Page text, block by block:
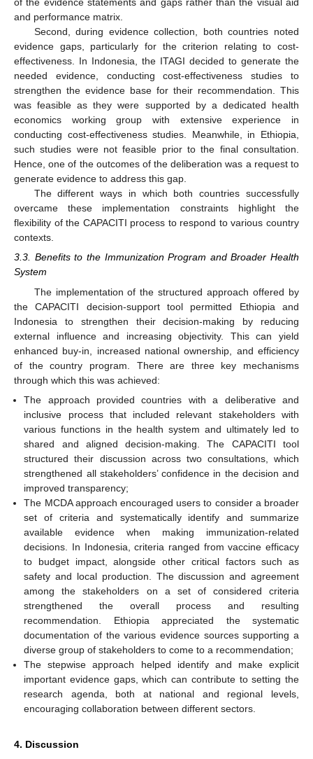
of the evidence statements and gaps rather than the visual aid
and performance matrix.
Second, during evidence collection, both countries noted
evidence gaps, particularly for the criterion relating to cost-
effectiveness. In Indonesia, the ITAGI decided to generate the
needed evidence, conducting cost-effectiveness studies to
strengthen the evidence base for their recommendation. This
was feasible as they were supported by a dedicated health
economics working group with extensive experience in
conducting cost-effectiveness studies. Meanwhile, in Ethiopia,
such studies were not feasible prior to the final consultation.
Hence, one of the outcomes of the deliberation was a request to
generate evidence to address this gap.
The different ways in which both countries successfully
overcame these implementation constraints highlight the
flexibility of the CAPACITI process to respond to various country
contexts.
3.3. Benefits to the Immunization Program and Broader Health
System
The implementation of the structured approach offered by
the CAPACITI decision-support tool permitted Ethiopia and
Indonesia to strengthen their decision-making by reducing
external influence and increasing objectivity. This can yield
enhanced buy-in, increased national ownership, and efficiency
of the country program. There are three key mechanisms
through which this was achieved:
The approach provided countries with a deliberative and
inclusive process that included relevant stakeholders with
various functions in the health system and ultimately led to
shared and aligned decision-making. The CAPACITI tool
structured their discussion across two consultations, which
strengthened all stakeholders’ confidence in the decision and
improved transparency;
The MCDA approach encouraged users to consider a broader
set of criteria and systematically identify and summarize
available evidence when making immunization-related
decisions. In Indonesia, criteria ranged from vaccine efficacy
to budget impact, alongside other critical factors such as
safety and local production. The discussion and agreement
among the stakeholders on a set of considered criteria
strengthened the overall process and resulting
recommendation. Ethiopia appreciated the systematic
documentation of the various evidence sources supporting a
diverse group of stakeholders to come to a recommendation;
The stepwise approach helped identify and make explicit
important evidence gaps, which can contribute to setting the
research agenda, both at national and regional levels,
encouraging collaboration between different sectors.
4. Discussion